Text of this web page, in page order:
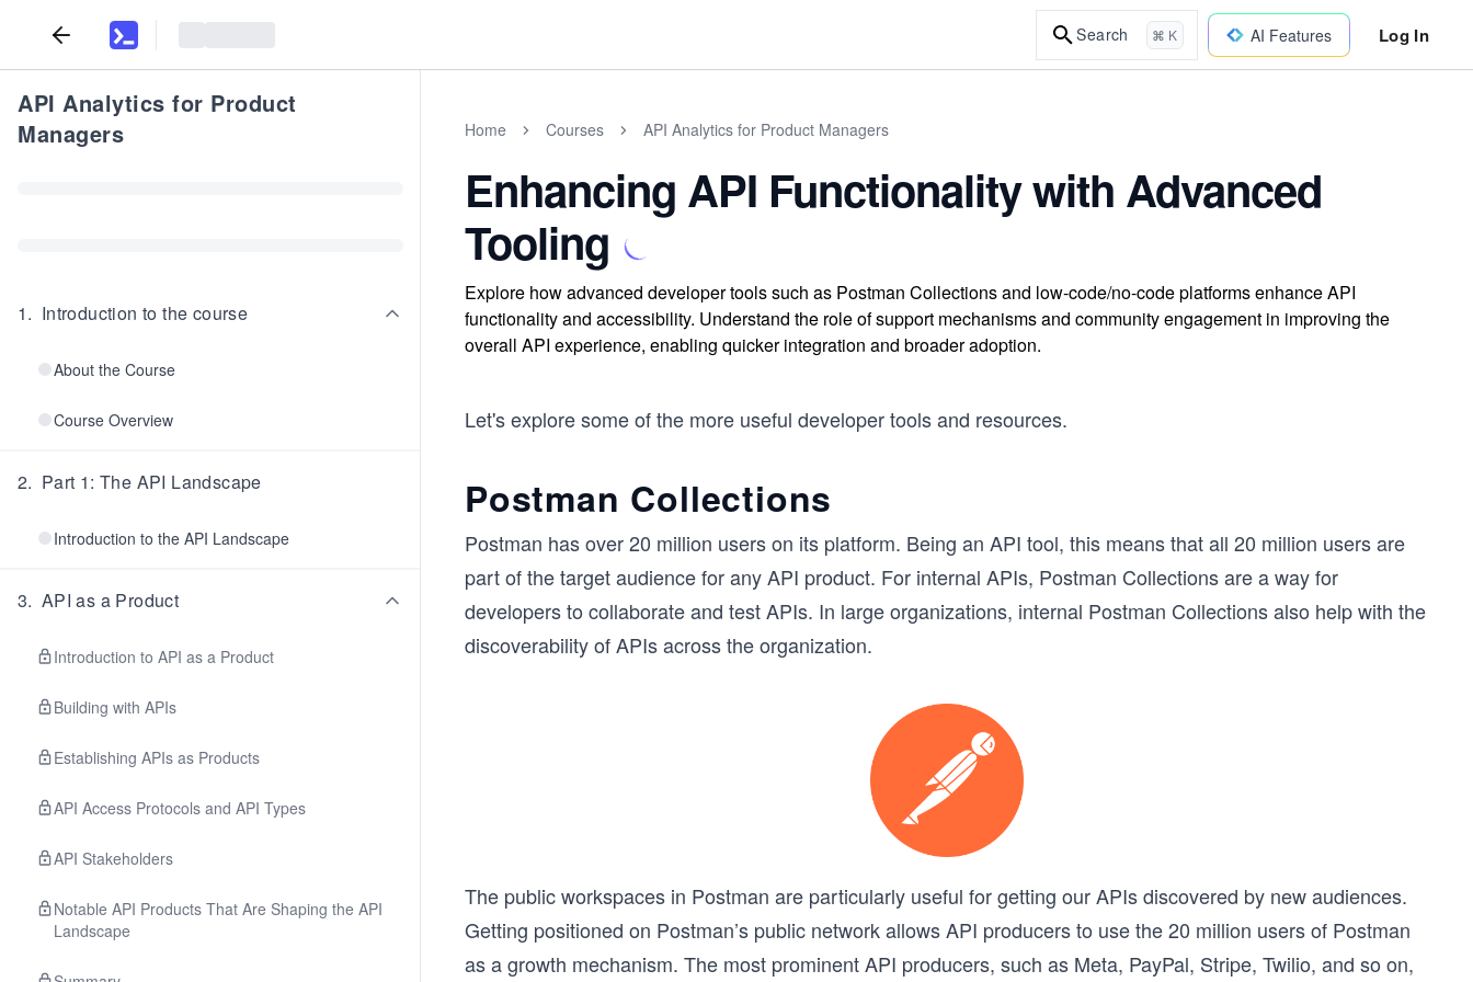
Search ⌘ K AI Features Log In
API Analytics for Product
Managers
1. Introduction to the course
About the Course
Course Overview
2. Part 1: The API Landscape
Introduction to the API Landscape
3. API as a Product
Introduction to API as a Product
Building with APIs
Establishing APIs as Products
API Access Protocols and API Types
API Stakeholders
Notable API Products That Are Shaping the API
Landscape
Home Courses API Analytics for Product Managers
Enhancing API Functionality with Advanced
Tooling
Explore how advanced developer tools such as Postman Collections and low-code/no-code platforms enhance API
functionality and accessibility. Understand the role of support mechanisms and community engagement in improving the
overall API experience, enabling quicker integration and broader adoption.
Let's explore some of the more useful developer tools and resources.
Postman Collections
Postman has over 20 million users on its platform. Being an API tool, this means that all 20 million users are
part of the target audience for any API product. For internal APIs, Postman Collections are a way for
developers to collaborate and test APIs. In large organizations, internal Postman Collections also help with the
discoverability of APIs across the organization.
The public workspaces in Postman are particularly useful for getting our APIs discovered by new audiences.
Getting positioned on Postman’s public network allows API producers to use the 20 million users of Postman
as a growth mechanism. The most prominent API producers, such as Meta, PayPal, Stripe, Twilio, and so on,